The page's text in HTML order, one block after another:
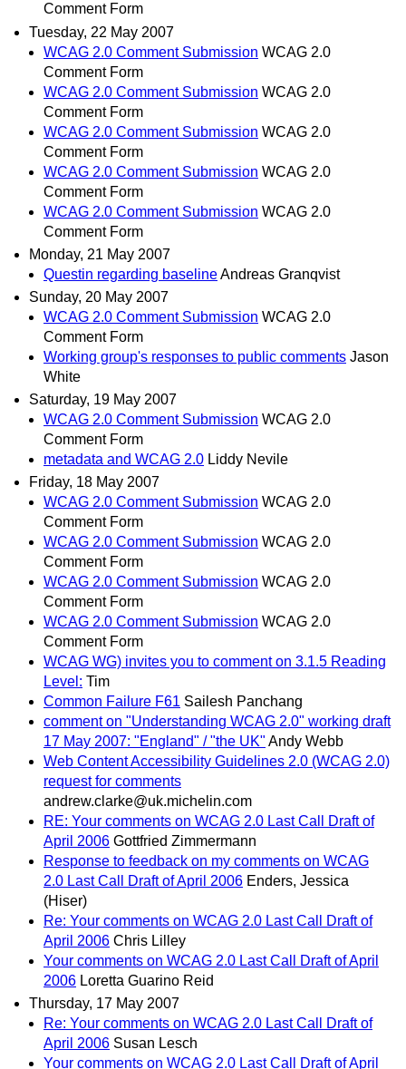
Comment Form
Tuesday, 22 May 2007
WCAG 2.0 Comment Submission WCAG 2.0
Comment Form
WCAG 2.0 Comment Submission WCAG 2.0
Comment Form
WCAG 2.0 Comment Submission WCAG 2.0
Comment Form
WCAG 2.0 Comment Submission WCAG 2.0
Comment Form
WCAG 2.0 Comment Submission WCAG 2.0
Comment Form
Monday, 21 May 2007
Questin regarding baselineAndreas Granqvist
Sunday, 20 May 2007
WCAG 2.0 Comment Submission WCAG 2.0
Comment Form
Working group's responses to public comments Jason
White
Saturday, 19 May 2007
WCAG 2.0 Comment Submission WCAG 2.0
Comment Form
metadata and WCAG 2.0 Liddy Nevile
Friday, 18 May 2007
WCAG 2.0 Comment Submission WCAG 2.0
Comment Form
WCAG 2.0 Comment Submission WCAG 2.0
Comment Form
WCAG 2.0 Comment Submission WCAG 2.0
Comment Form
WCAG 2.0 Comment Submission WCAG 2.0
Comment Form
WCAG WG) invites you to comment on 3.1.5 Reading
Level: Tim
Common Failure F61 Sailesh Panchang
comment on "Understanding WCAG 2.0" working draft
17 May 2007: "England" / "the UK" Andy Webb
Web Content Accessibility Guidelines 2.0 (WCAG 2.0)
request for comments
andrew.clarke@uk.michelin.com
RE: Your comments on WCAG 2.0 Last Call Draft of
April 2006 Gottfried Zimmermann
Response to feedback on my comments on WCAG
2.0 Last Call Draft of April 2006 Enders, Jessica
(Hiser)
Re: Your comments on WCAG 2.0 Last Call Draft of
April 2006 Chris Lilley
Your comments on WCAG 2.0 Last Call Draft of April
2006 Loretta Guarino Reid
Thursday, 17 May 2007
Re: Your comments on WCAG 2.0 Last Call Draft of
April 2006 Susan Lesch
Your comments on WCAG 2.0 Last Call Draft of April